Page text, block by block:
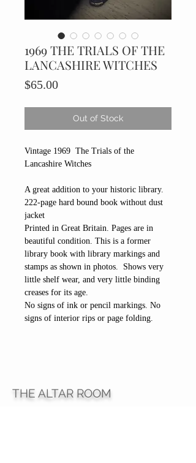
1969 THE TRIALS OF THE
LANCASHIRE WITCHES
$65.00Price
Out of Stock
Vintage 1969 The Trials of the
Lancashire Witches
A great addition to your historic library.
222-page hard bound book without dust
jacket
Printed in Great Britain. Pages are in
beautiful condition. This is a former
library book with library markings and
stamps as shown in photos. Shows very
little shelf wear, and very little binding
creases for its age.
No signs of ink or pencil markings. No
signs of interior rips or page folding.
THE ALTAR ROOM